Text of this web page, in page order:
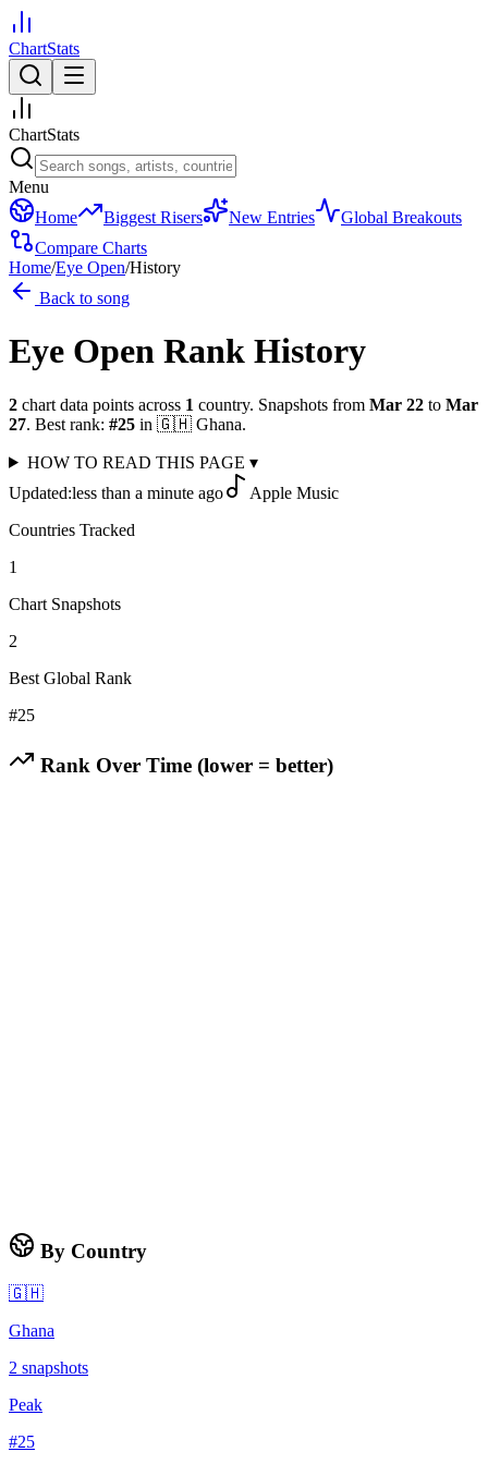
ChartStats
ChartStats
Menu
Home
Biggest Risers New Entries
Global Breakouts
Compare Charts
Home/Eye Open/History
Back to song
Eye Open Rank History
2 chart data points across 1 country. Snapshots from Mar 22 to Mar
27. Best rank: #25 in 🇬🇭 Ghana.
HOW TO READ THIS PAGE ▾
Updated:less than a minute ago
Apple Music
Countries Tracked
1
Chart Snapshots
2
Best Global Rank
#25
Rank Over Time (lower = better)
By Country
🇬🇭
Ghana
2 snapshots
Peak
#25